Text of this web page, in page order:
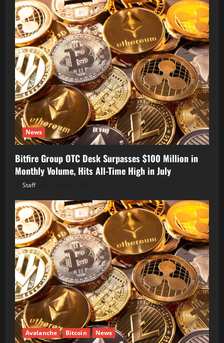
News
Bitfire Group OTC Desk Surpasses $100 Million in
Monthly Volume, Hits All-Time High in July
Staff
Avalanche Bitcoin News